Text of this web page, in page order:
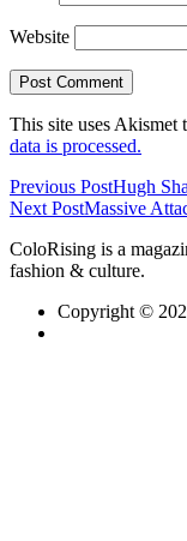
Website
This site uses Akismet
data is processed.
Previous PostHugh
Next PostMassive
ColoRising is a
fashion & culture.
Copyright ©